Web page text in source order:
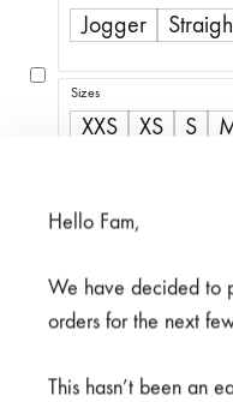
Jogger
Sizes
XXS XS S
Available on back-order
Hello Fam,
We have decided to
orders for the next
This hasn’t been an